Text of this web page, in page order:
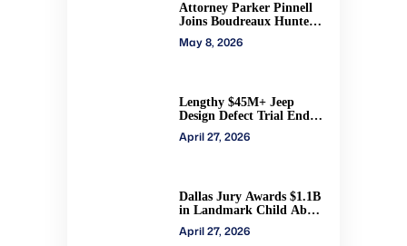
Attorney Parker Pinnell
Joins Boudreaux Hunter
& Associates in Houston
May 8, 2026
Lengthy $45M+ Jeep
Design Defect Trial Ends
With Hung Jury: Watch
Online via CVN
April 27, 2026
Dallas Jury Awards $1.1B
in Landmark Child Abuse
Verdict Against Step-
Father Convicted of
April 27, 2026